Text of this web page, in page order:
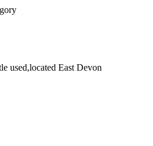
used,located East Devon